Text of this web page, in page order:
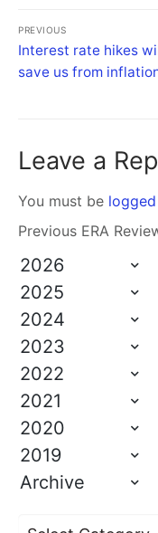
PREVIOUS
Interest rate hikes
save us from
Leave a
You must be
Previous ERA
2026
2025
2024
2023
2022
2021
2020
2019
Archive